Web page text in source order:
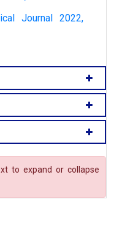
Journal 2022,
to expand or collapse